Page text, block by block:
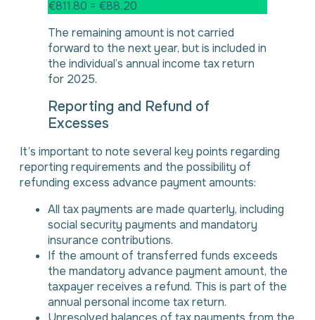
€811.80 = €88.20
The remaining amount is not carried
forward to the next year, but is included in
the individual’s annual income tax return
for 2025.
Reporting and Refund of
Excesses
It’s important to note several key points regarding
reporting requirements and the possibility of
refunding excess advance payment amounts:
All tax payments are made quarterly, including
social security payments and mandatory
insurance contributions.
If the amount of transferred funds exceeds
the mandatory advance payment amount, the
taxpayer receives a refund. This is part of the
annual personal income tax return.